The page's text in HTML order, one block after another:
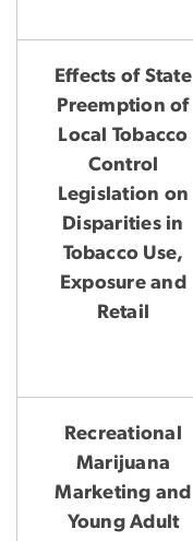
Effects of State
Preemption of
Local Tobacco
Control
Legislation on
Disparities in
Tobacco Use,
Exposure and
Retail
Recreational
Marijuana
Marketing and
Young Adult